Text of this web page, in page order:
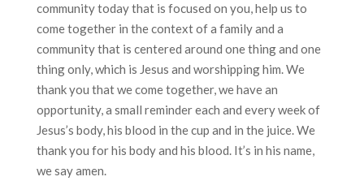
community today that is focused on you, help us to
come together in the context of a family and a
community that is centered around one thing and one
thing only, which is Jesus and worshipping him. We
thank you that we come together, we have an
opportunity, a small reminder each and every week of
Jesus’s body, his blood in the cup and in the juice. We
thank you for his body and his blood. It’s in his name,
we say amen.